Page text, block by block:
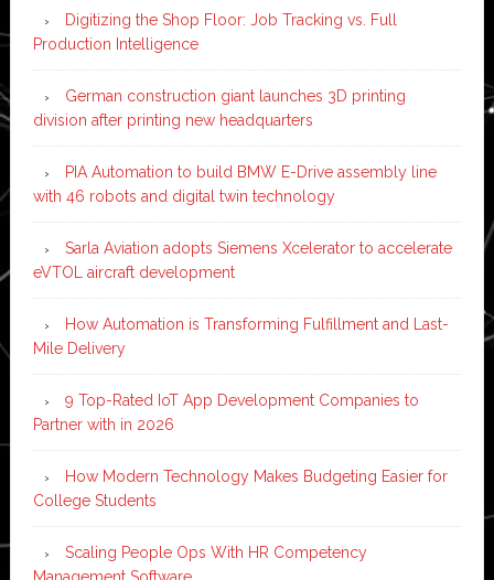
Digitizing the Shop Floor: Job Tracking vs. Full
Production Intelligence
German construction giant launches 3D printing
division after printing new headquarters
PIA Automation to build BMW E-Drive assembly line
with 46 robots and digital twin technology
Sarla Aviation adopts Siemens Xcelerator to accelerate
eVTOL aircraft development
How Automation is Transforming Fulfillment and Last-
Mile Delivery
9 Top-Rated IoT App Development Companies to
Partner with in 2026
How Modern Technology Makes Budgeting Easier for
College Students
Scaling People Ops With HR Competency